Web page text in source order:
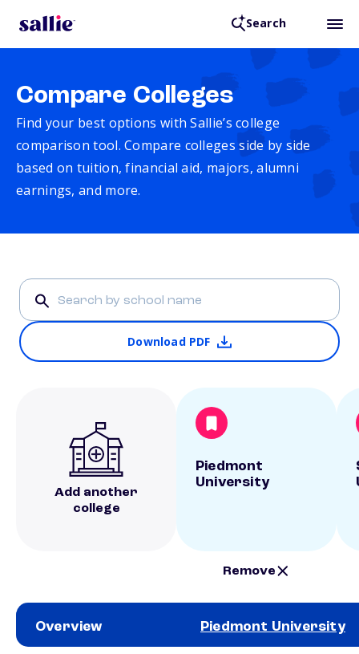
Search
Compare Colleges
Find your best options with Sallie’s college
comparison tool. Compare colleges side by side
based on tuition, financial aid, majors, alumni
earnings, and more.
Download PDF
Add another
college
Piedmont
University
Remove
Overview Piedmont University